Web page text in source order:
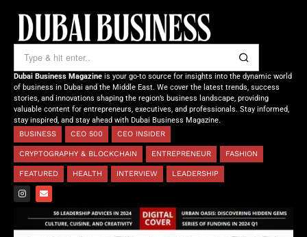
Dubai Business Magazine is your go-to source for insights into the dynamic world
of business in Dubai and the Middle East. We cover the latest trends, success
stories, and innovations shaping the region’s business landscape, providing
valuable content for entrepreneurs, executives, and professionals. Stay informed,
stay inspired, and stay ahead with Dubai Business Magazine.
BUSINESS
CEO 500 CEO INSIDER
CRYPTOGRAPHY & BLOCKCHAIN ENTREPRENEUR FASHION
FEATURED HEALTH INTERVIEW LEADERSHIP